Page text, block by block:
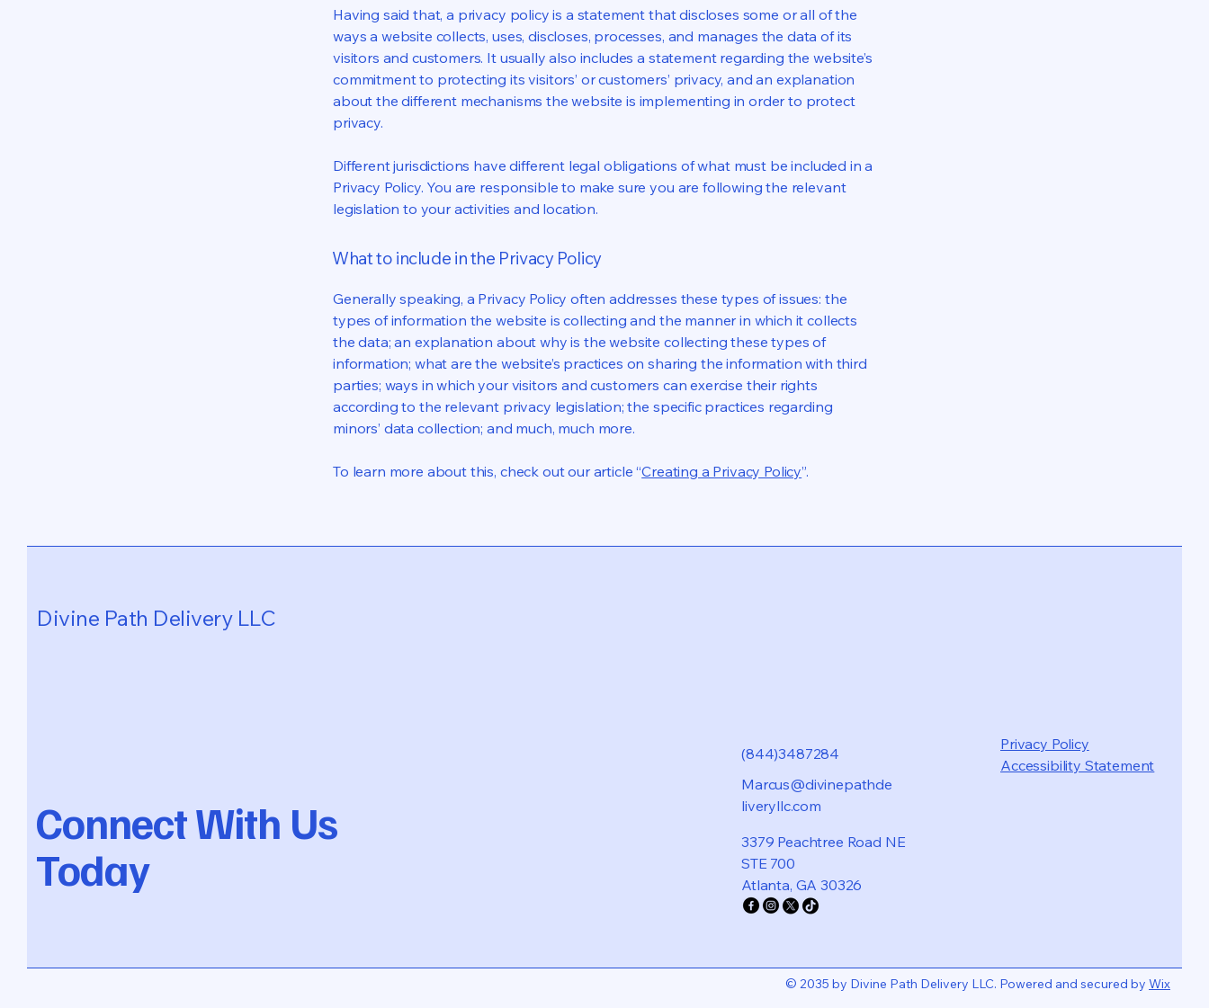
Having said that, a privacy policy is a statement that discloses some or all of the
ways a website collects, uses, discloses, processes, and manages the data of its
visitors and customers. It usually also includes a statement regarding the website’s
commitment to protecting its visitors’ or customers’ privacy, and an explanation
about the different mechanisms the website is implementing in order to protect
privacy.
Different jurisdictions have different legal obligations of what must be included in a
Privacy Policy. You are responsible to make sure you are following the relevant
legislation to your activities and location.
What to include in the Privacy Policy
Generally speaking, a Privacy Policy often addresses these types of issues: the
types of information the website is collecting and the manner in which it collects
the data; an explanation about why is the website collecting these types of
information; what are the website’s practices on sharing the information with third
parties; ways in which your visitors and customers can exercise their rights
according to the relevant privacy legislation; the specific practices regarding
minors’ data collection; and much, much more.
To learn more about this, check out our article “Creating a Privacy Policy”.
Divine Path Delivery LLC
Connect With Us
Today
(844)3487284
Marcus@divinepathde
liveryllc.com
Privacy Policy
Accessibility Statement
3379 Peachtree Road NE
STE 700
Atlanta, GA 30326
© 2035 by Divine Path Delivery LLC. Powered and secured by Wix